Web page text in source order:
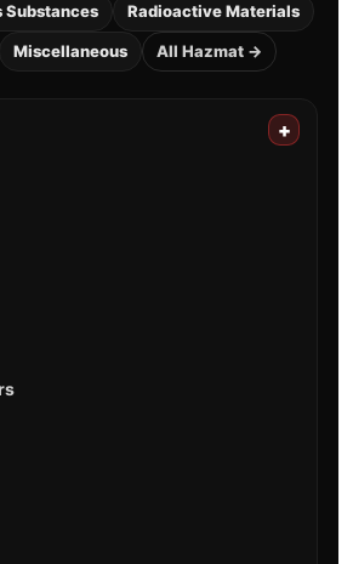
Substances Radioactive Materials
Miscellaneous All Hazmat →
+